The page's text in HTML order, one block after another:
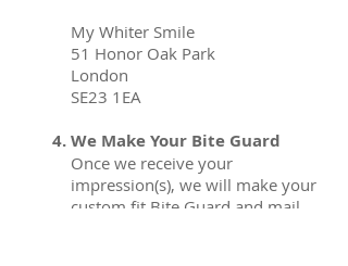
My Whiter Smile
51 Honor Oak Park
London
SE23 1EA
We Make Your Bite Guard
Once we receive your
impression(s), we will make your
custom fit Bite Guard and mail